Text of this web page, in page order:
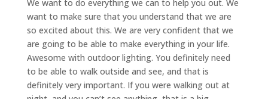
We want to do everything we can to help you out. We
want to make sure that you understand that we are
so excited about this. We are very confident that we
are going to be able to make everything in your life.
Awesome with outdoor lighting. You definitely need
to be able to walk outside and see, and that is
definitely very important. If you were walking out at